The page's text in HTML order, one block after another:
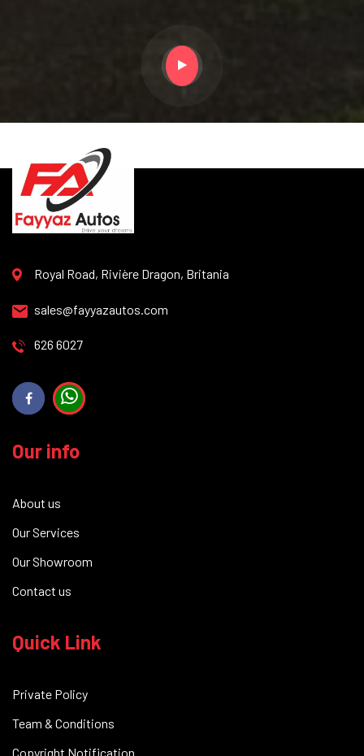
Royal Road, Rivière Dragon, Britania
sales@fayyazautos.com
626 6027
Our info
About us
Our Services
Our Showroom
Contact us
Quick Link
Private Policy
Team & Conditions
Copyright Notification